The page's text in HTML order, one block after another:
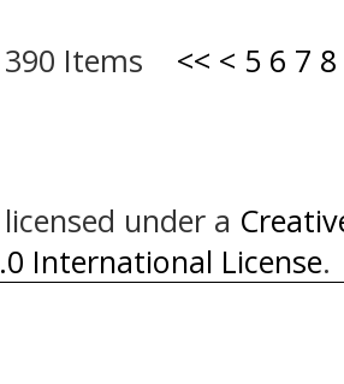
390 Items << < 5 6 7 8
under a
International License.